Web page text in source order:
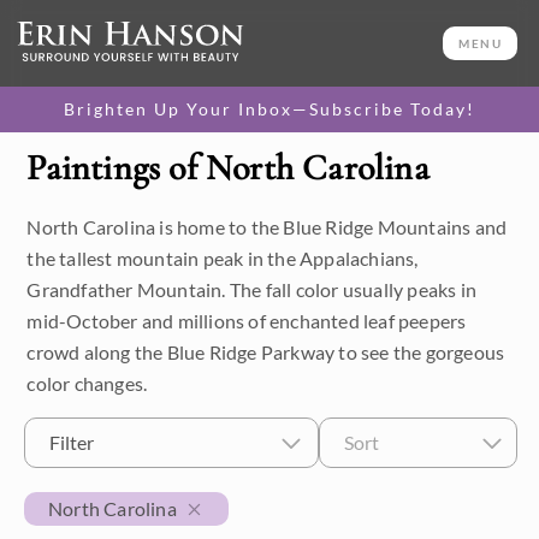
MENU
Brighten Up Your Inbox—Subscribe Today!
Category
Available Originals
3D Textured Replicas
Canvas Prints
16x20 Paper Prints
Price
Under $500
Size
Paintings of North Carolina
North Carolina is home to the Blue Ridge Mountains and
the tallest mountain peak in the Appalachians,
Grandfather Mountain. The fall color usually peaks in
mid-October and millions of enchanted leaf peepers
crowd along the Blue Ridge Parkway to see the gorgeous
color changes.
Filter Sort
North Carolina